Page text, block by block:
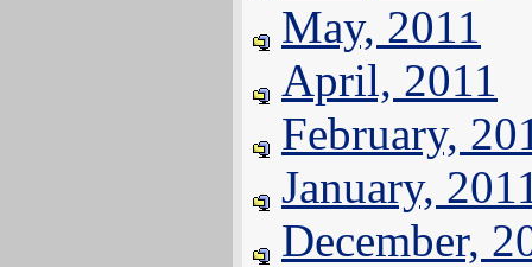
May, 2011
April, 2011
February,
January,
December,